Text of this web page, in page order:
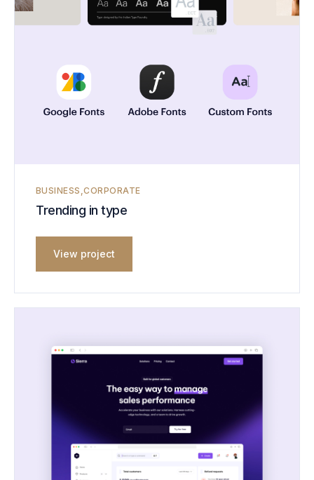
BUSINESS CORPORATE
Trending in type
View project